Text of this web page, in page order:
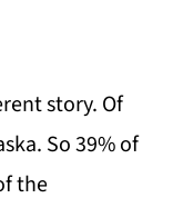
story. Of
So 39% of
the